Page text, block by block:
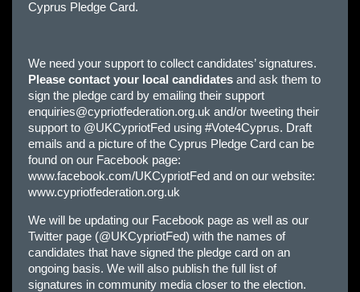
Cyprus Pledge Card.
We need your support to collect candidates’ signatures.
Please contact your local candidates and ask them to
sign the pledge card by emailing their support
enquiries@cypriotfederation.org.uk and/or tweeting their
support to @UKCypriotFed using #Vote4Cyprus. Draft
emails and a picture of the Cyprus Pledge Card can be
found on our Facebook page:
www.facebook.com/UKCypriotFed and on our website:
www.cypriotfederation.org.uk
We will be updating our Facebook page as well as our
Twitter page (@UKCypriotFed) with the names of
candidates that have signed the pledge card on an
ongoing basis. We will also publish the full list of
signatures in community media closer to the election.